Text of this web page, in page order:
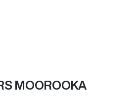
MOOROOKA